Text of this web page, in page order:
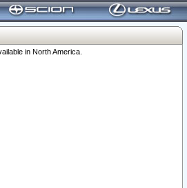
in North America.